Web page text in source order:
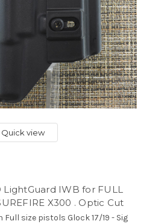
Quick view
IWB for FULL
X300 . Optic Cut
size pistols Glock 17/19 - Sig